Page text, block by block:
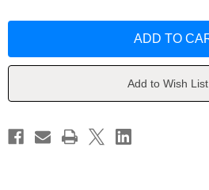
by
by
Add to Wish List